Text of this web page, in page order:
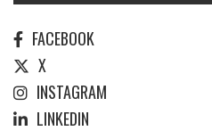
FACEBOOK
X
INSTAGRAM
LINKEDIN